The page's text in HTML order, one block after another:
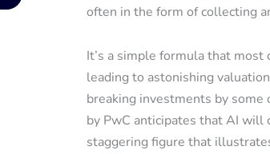
often in the form of collecting
It’s a simple formula that
leading to astonishing
breaking investments by
by PwC anticipates that AI
staggering figure that